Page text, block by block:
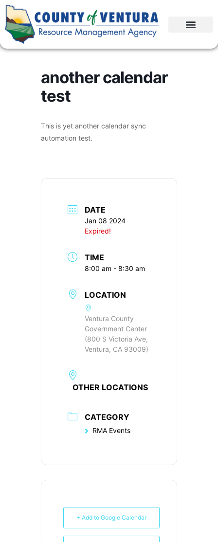
another calendar
test
This is yet another calendar sync
automation test.
DATE
Jan 08 2024
Expired!
TIME
8:00 am - 8:30 am
LOCATION
Ventura County
Government Center
(800 S Victoria Ave,
Ventura, CA 93009)
OTHER LOCATIONS
CATEGORY
RMA Events
+ Add to Google Calendar